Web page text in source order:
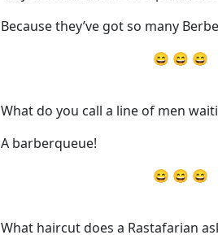
Because they’ve got so many
😄 😄 😄
What do you call a line of men
A barberqueue!
😄 😄 😄
What haircut does a Rastafarian